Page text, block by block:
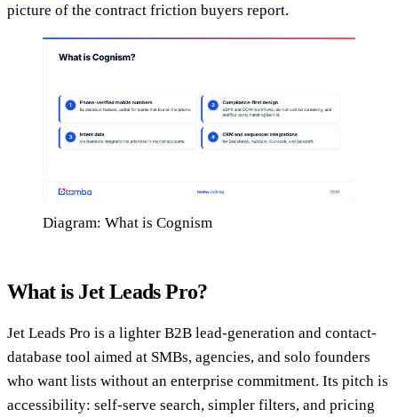
picture of the contract friction buyers report.
Diagram: What is Cognism
What is Jet Leads Pro?
Jet Leads Pro is a lighter B2B lead-generation and contact-
database tool aimed at SMBs, agencies, and solo founders
who want lists without an enterprise commitment. Its pitch is
accessibility: self-serve search, simpler filters, and pricing